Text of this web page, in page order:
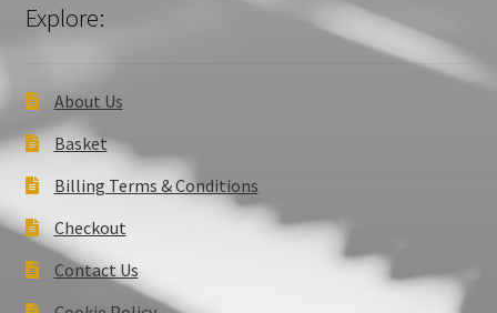
Explore:
About Us
Basket
Billing Terms & Conditions
Checkout
Contact Us